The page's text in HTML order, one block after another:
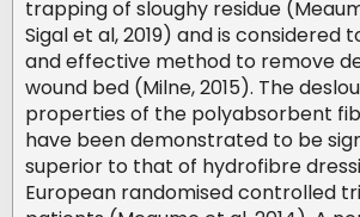
trapping of sloughy residue
Sigal et al, 2019) and is considered
and effective method to remove
wound bed (Milne, 2015). The
properties of the polyabsorbent
have been demonstrated to be
superior to that of hydrofibre
European randomised controlled